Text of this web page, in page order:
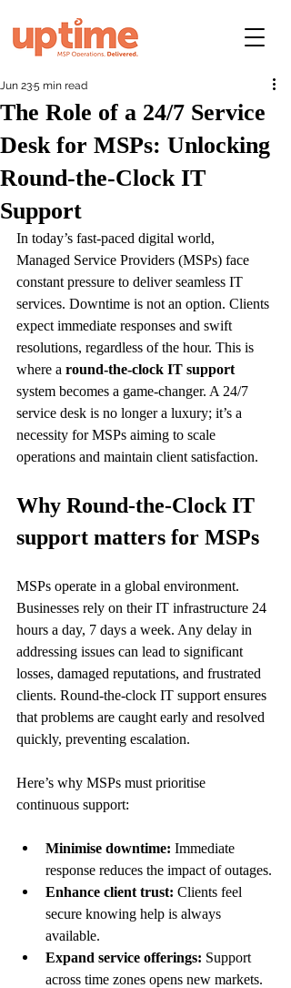
The Role of a 24/7 Service
Desk for MSPs: Unlocking
Round-the-Clock IT
Support
Jun 235 min read
In today’s fast-paced digital world,
Managed Service Providers (MSPs) face
constant pressure to deliver seamless IT
services. Downtime is not an option. Clients
expect immediate responses and swift
resolutions, regardless of the hour. This is
where a round-the-clock IT support
system becomes a game-changer. A 24/7
service desk is no longer a luxury; it’s a
necessity for MSPs aiming to scale
operations and maintain client satisfaction.
Why Round-the-Clock IT
support matters for MSPs
MSPs operate in a global environment.
Businesses rely on their IT infrastructure 24
hours a day, 7 days a week. Any delay in
addressing issues can lead to significant
losses, damaged reputations, and frustrated
clients. Round-the-clock IT support ensures
that problems are caught early and resolved
quickly, preventing escalation.
Here’s why MSPs must prioritise
continuous support:
Minimise downtime: Immediate
response reduces the impact of outages.
Enhance client trust: Clients feel
secure knowing help is always
available.
Expand service offerings: Support
across time zones opens new markets.